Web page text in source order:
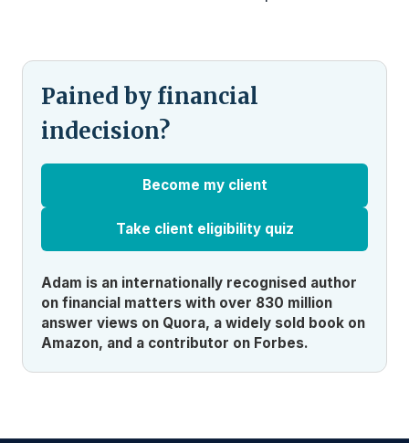
Pained by financial
indecision?
Become my client
Take client eligibility quiz
Adam is an internationally recognised author
on financial matters with over 830 million
answer views on Quora, a widely sold book on
Amazon, and a contributor on Forbes.